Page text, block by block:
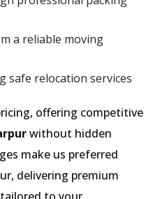
a reliable moving
safe relocation services
offering competitive
without hidden
make us preferred
delivering premium